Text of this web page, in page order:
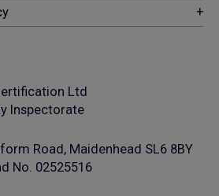
Ltd
Inspectorate
Road, Maidenhead SL6 8BY
No. 02525516